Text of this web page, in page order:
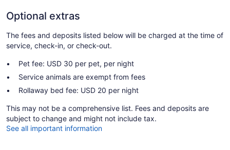
Optional extras
The fees and deposits listed below will be charged at the time of
service, check-in, or check-out.
Pet fee: USD 30 per pet, per night
Service animals are exempt from fees
Rollaway bed fee: USD 20 per night
This may not be a comprehensive list. Fees and deposits are
subject to change and might not include tax.
See all important information